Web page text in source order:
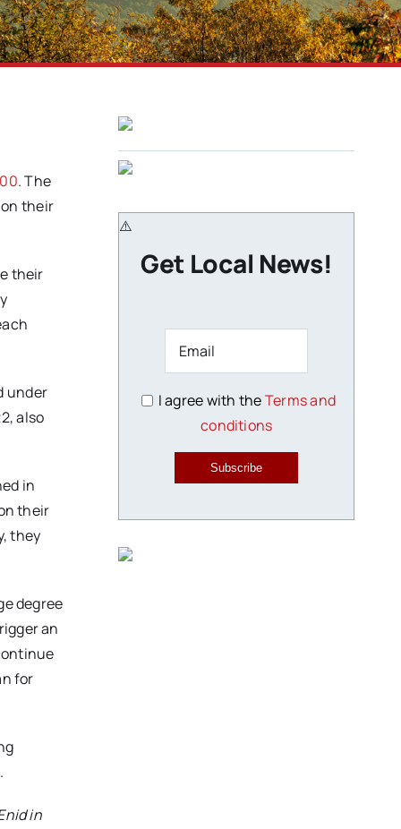
. The
their
their
under
also
in
their
they
degree
an
for
in
Get Local News!
I agree with theTerms and
conditions
Subscribe